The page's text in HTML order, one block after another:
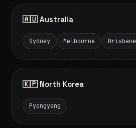
🇦🇺 Australia
Sydney Melbourne Brisbane
🇰🇵 North Korea
Pyongyang